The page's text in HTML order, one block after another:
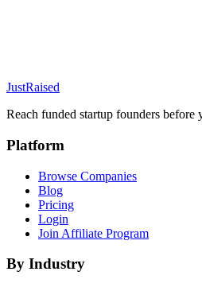
JustRaised
Reach funded startup founders before
Platform
Browse Companies
Blog
Pricing
Login
Join Affiliate Program
By Industry